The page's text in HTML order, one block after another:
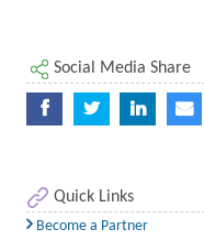
Social Media Share
Quick Links
Become a Partner